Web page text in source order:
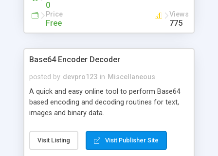
0
Price
Free
Views
775
Base64 Encoder Decoder
posted by devpro123 in Miscellaneous
A quick and easy online tool to perform Base64
based encoding and decoding routines for text,
images and binary data.
Visit Listing Visit Publisher Site